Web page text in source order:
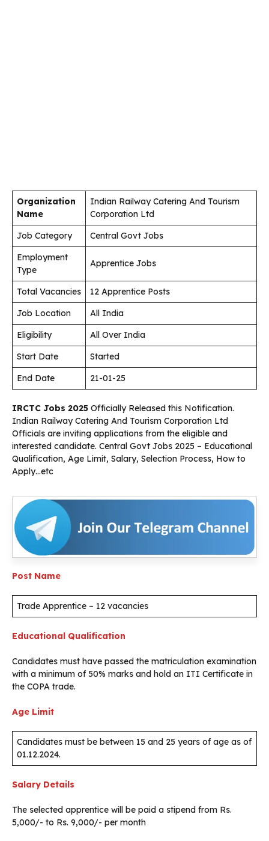
Organization
Name
Indian Railway Catering And Tourism
Corporation Ltd
Job Category
Central Govt Jobs
Employment
Type
Apprentice Jobs
Total Vacancies
12 Apprentice Posts
Job Location
All India
Eligibility
All Over India
Start Date
Started
End Date
21-01-25
IRCTC Jobs 2025 Officially Released this Notification.
Indian Railway Catering And Tourism Corporation Ltd
Officials are inviting applications from the eligible and
interested candidate. Central Govt Jobs 2025 – Educational
Qualification, Age Limit, Salary, Selection Process, How to
Apply…etc
Post Name
Trade Apprentice – 12 vacancies
Educational Qualification
Candidates must have passed the matriculation examination
with a minimum of 50% marks and hold an ITI Certificate in
the COPA trade.
Age Limit
Candidates must be between 15 and 25 years of age as of
01.12.2024.
Salary Details
The selected apprentice will be paid a stipend from Rs.
5,000/- to Rs. 9,000/- per month